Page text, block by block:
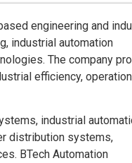
engineering and
industrial automation
The company
efficiency,
industrial
distribution systems,
BTech Automation